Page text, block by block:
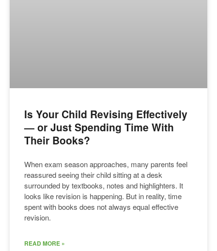
Is Your Child Revising Effectively
— or Just Spending Time With
Their Books?
When exam season approaches, many parents feel
reassured seeing their child sitting at a desk
surrounded by textbooks, notes and highlighters. It
looks like revision is happening. But in reality, time
spent with books does not always equal effective
revision.
READ MORE »